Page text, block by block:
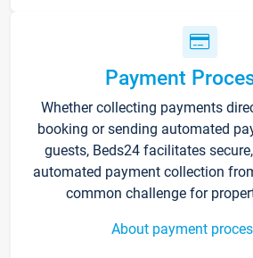
Payment
Whether collecting payments
booking or sending automated
guests, Beds24 facilitates
automated payment collection
common challenge for
About payment